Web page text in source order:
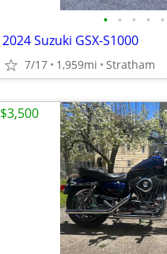
• • • • •
2024 Suzuki GSX-S1000
7/17 1,959mi Stratham
$3,500